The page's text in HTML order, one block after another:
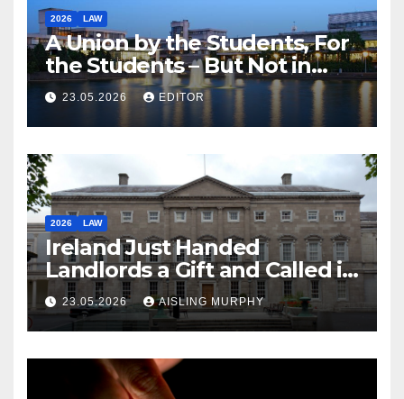
2026 LAW
A Union by the Students, For
the Students – But Not in
Law
23.05.2026 EDITOR
2026 LAW
Ireland Just Handed
Landlords a Gift and Called it
Reform
23.05.2026 AISLING MURPHY